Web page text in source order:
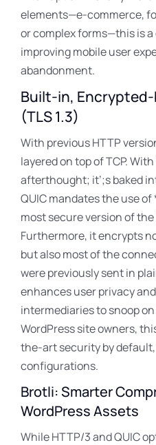
elements—e-commerce,
or complex forms—this is
improving mobile user
abandonment.
Built-in,
(TLS 1.3)
With previous HTTP
layered on top of TCP.
afterthought; it’;s baked
QUIC mandates the use
most secure version of the
Furthermore, it encrypts
but also most of the
were previously sent in
enhances user privacy
intermediaries to snoop
WordPress site owners,
the-art security by
configurations.
Brotli: Smarter
WordPress Assets
While HTTP/3 and QUIC